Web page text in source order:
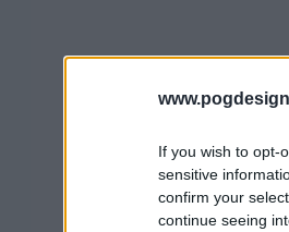
If you wish to opt-
sensitive
confirm your
continue seeing